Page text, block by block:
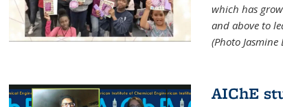
which has
and above to
(Photo Jasmine
AIChE